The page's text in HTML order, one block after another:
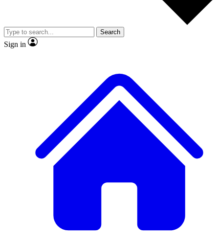
Member-only
JOIN LIVE SCIENCE PRO
Search
Sign in